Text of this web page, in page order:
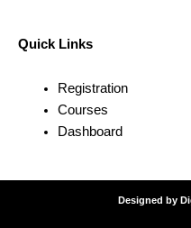
Quick Links
Registration
Courses
Dashboard
Designed by